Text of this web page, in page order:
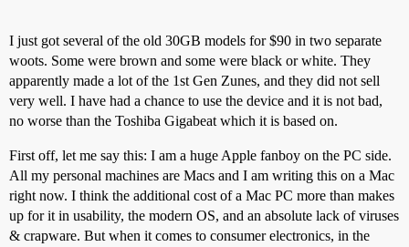
I just got several of the old 30GB models for $90 in two separate
woots. Some were brown and some were black or white. They
apparently made a lot of the 1st Gen Zunes, and they did not sell
very well. I have had a chance to use the device and it is not bad,
no worse than the Toshiba Gigabeat which it is based on.
First off, let me say this: I am a huge Apple fanboy on the PC side.
All my personal machines are Macs and I am writing this on a Mac
right now. I think the additional cost of a Mac PC more than makes
up for it in usability, the modern OS, and an absolute lack of viruses
& crapware. But when it comes to consumer electronics, in the